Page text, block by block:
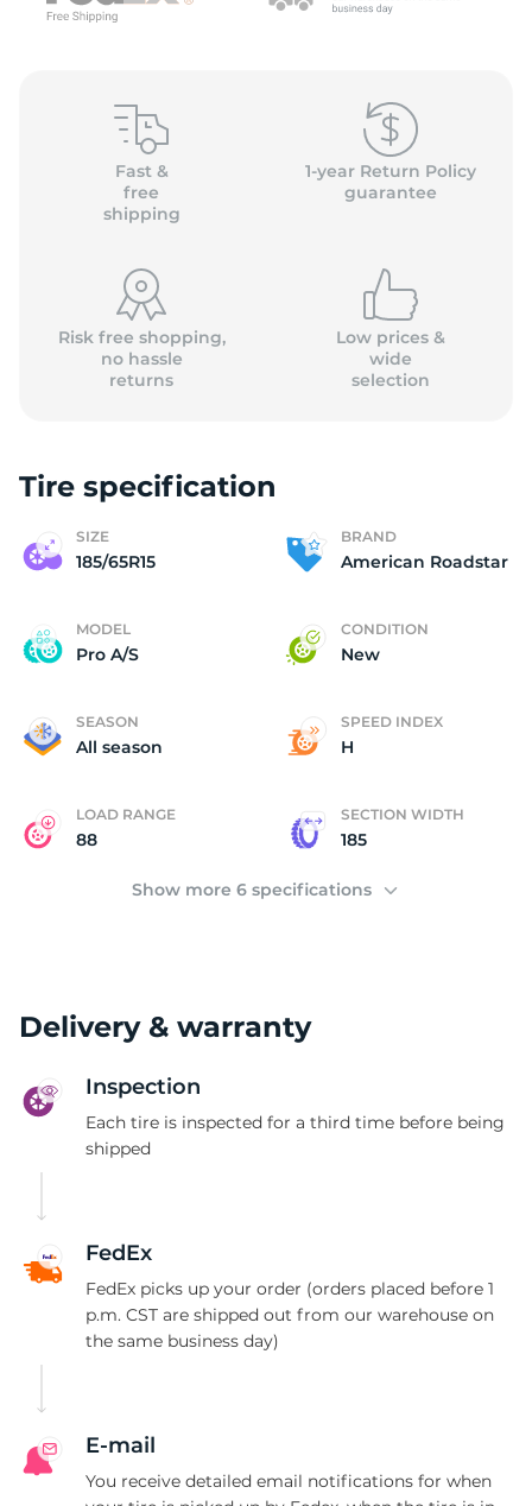
P
Fast &
free
shipping
1-year Return Policy
guarantee
Risk free shopping,
no hassle
returns
Low prices &
wide
selection
Tire specification
SIZE
185/65R15
BRAND
American Roadstar
MODEL
Pro A/S
CONDITION
New
SEASON
All season
SPEED INDEX
H
LOAD RANGE
88
SECTION WIDTH
185
Show more 6 specifications
Delivery & warranty
Inspection
Each tire is inspected for a third time before being
shipped
FedEx
FedEx picks up your order (orders placed before 1
p.m. CST are shipped out from our warehouse on
the same business day)
E-mail
You receive detailed email notifications for when